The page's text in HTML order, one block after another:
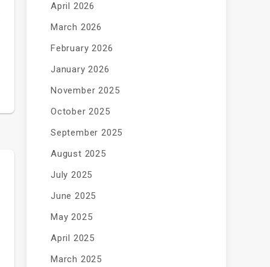
April 2026
March 2026
February 2026
January 2026
November 2025
October 2025
September 2025
August 2025
July 2025
June 2025
May 2025
April 2025
March 2025